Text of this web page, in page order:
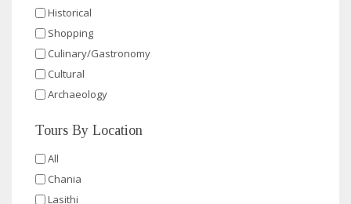
Historical
Shopping
Culinary/Gastronomy
Cultural
Archaeology
Tours By Location
All
Chania
Lasithi